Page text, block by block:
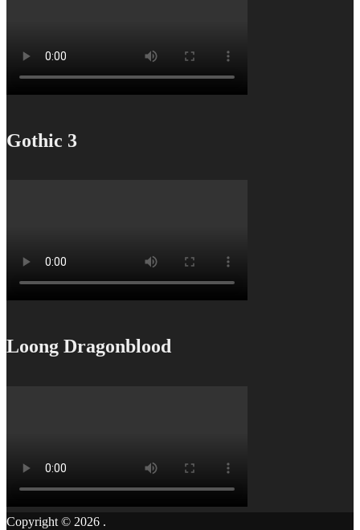
Gothic 3
Loong Dragonblood
Copyright © 2026 .